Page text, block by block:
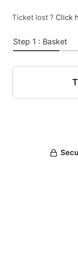
Ticket lost ? Click
Step 1 : Basket